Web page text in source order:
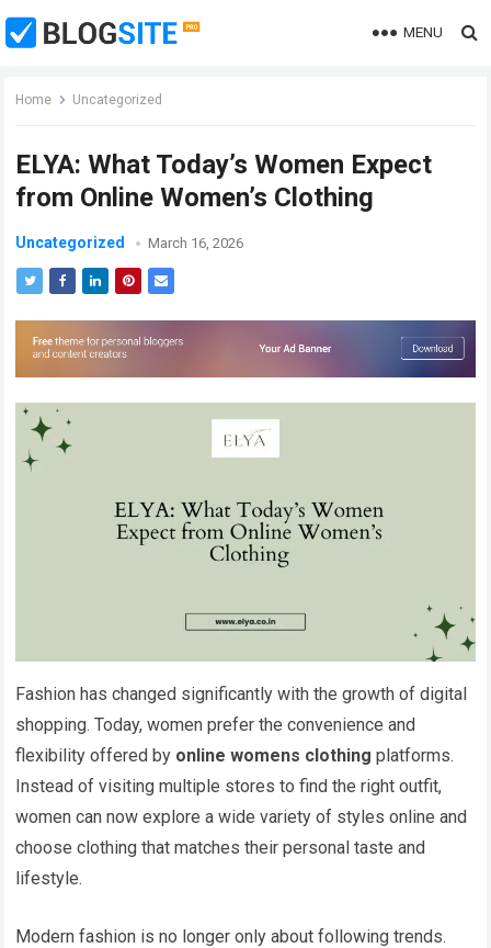
MENU
Home Uncategorized
ELYA: What Today’s Women Expect
from Online Women’s Clothing
Uncategorized March 16, 2026
Fashion has changed significantly with the growth of digital
shopping. Today, women prefer the convenience and
flexibility offered by online womens clothing platforms.
Instead of visiting multiple stores to find the right outfit,
women can now explore a wide variety of styles online and
choose clothing that matches their personal taste and
lifestyle.
Modern fashion is no longer only about following trends.